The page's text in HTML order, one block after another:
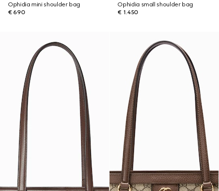
Ophidia mini shoulder bag
€ 690
Ophidia small shoulder bag
€ 1.450